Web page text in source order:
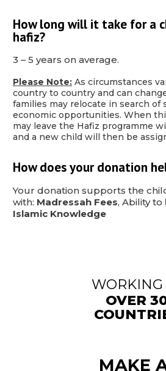
How long will it take for a
hafiz?
3 – 5 years on average.
Please Note:As circumstances
country to country and can
families may relocate in search of
economic opportunities. When
may leave the Hafiz programme
and a new child will then be
How does your donation
Your donation supports the
with: Madressah Fees, Ability to
Islamic Knowledge
WORKING
OVER
MAKE